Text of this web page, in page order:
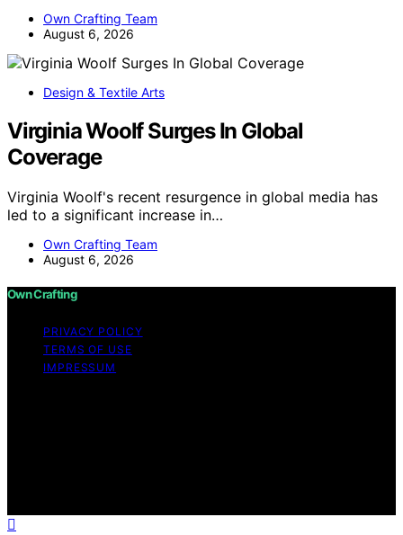
Own Crafting Team
August 6, 2026
Design & Textile Arts
Virginia Woolf Surges In Global
Coverage
Virginia Woolf's recent resurgence in global media has
led to a significant increase in…
Own Crafting Team
August 6, 2026
Own Crafting
PRIVACY POLICY
TERMS OF USE
IMPRESSUM